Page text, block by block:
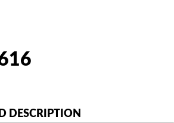
DESCRIPTION